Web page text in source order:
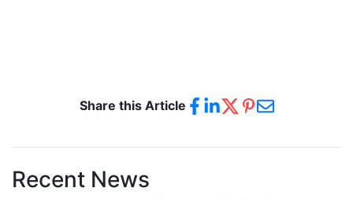
Share this Article
Recent News